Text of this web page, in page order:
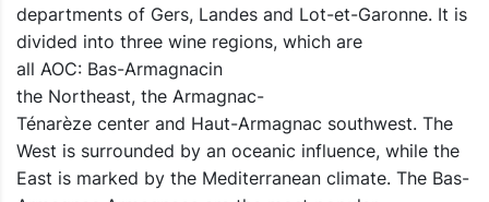
departments of Gers, Landes and Lot-et-Garonne. It is
divided into three wine regions, which are
all AOC: Bas-Armagnacin
the Northeast, the Armagnac-
Ténarèze center and Haut-Armagnac southwest. The
West is surrounded by an oceanic influence, while the
East is marked by the Mediterranean climate. The Bas-